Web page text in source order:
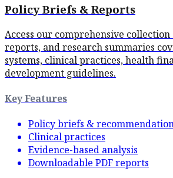
Policy Briefs & Reports
Access our comprehensive
reports, and research summaries
systems, clinical practices, health
development guidelines.
Key Features
Policy briefs &
Clinical practices
Evidence-based analysis
Downloadable PDF reports